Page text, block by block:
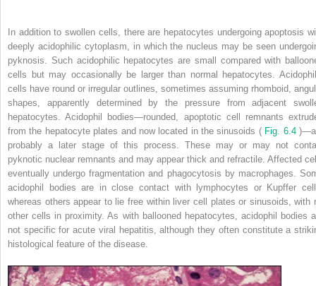
In addition to swollen cells, there are hepatocytes undergoing apoptosis
deeply acidophilic cytoplasm, in which the nucleus may be seen
pyknosis. Such acidophilic hepatocytes are small compared with
cells but may occasionally be larger than normal hepatocytes.
cells have round or irregular outlines, sometimes assuming rhomboid,
shapes, apparently determined by the pressure from adjacent
hepatocytes. Acidophil bodies—rounded, apoptotic cell remnants
from the hepatocyte plates and now located in the sinusoids ( Fig. 6.4
probably a later stage of this process. These may or may not
pyknotic nuclear remnants and may appear thick and refractile. Affected
eventually undergo fragmentation and phagocytosis by macrophages.
acidophil bodies are in close contact with lymphocytes or Kupffer
whereas others appear to lie free within liver cell plates or sinusoids, with
other cells in proximity. As with ballooned hepatocytes, acidophil bodies
not specific for acute viral hepatitis, although they often constitute a
histological feature of the disease.